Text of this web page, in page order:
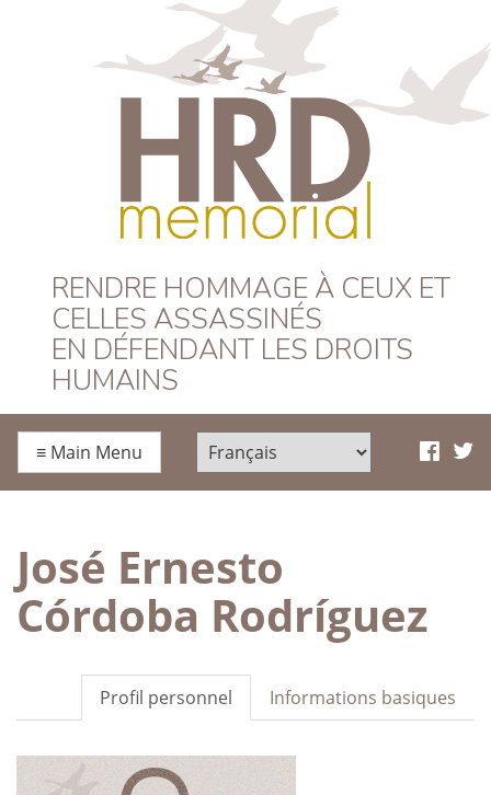
HRD Memorial –
Français
RENDRE HOMMAGE À CEUX ET
CELLES ASSASSINÉS
EN DÉFENDANT LES DROITS
HUMAINS
≡ Main Menu
José Ernesto
Córdoba Rodríguez
Informations basiques
Profil personnel